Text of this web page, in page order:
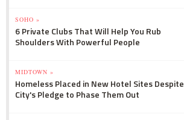
SOHO »
6 Private Clubs That Will Help You Rub
Shoulders With Powerful People
MIDTOWN »
Homeless Placed in New Hotel Sites Despite
City's Pledge to Phase Them Out